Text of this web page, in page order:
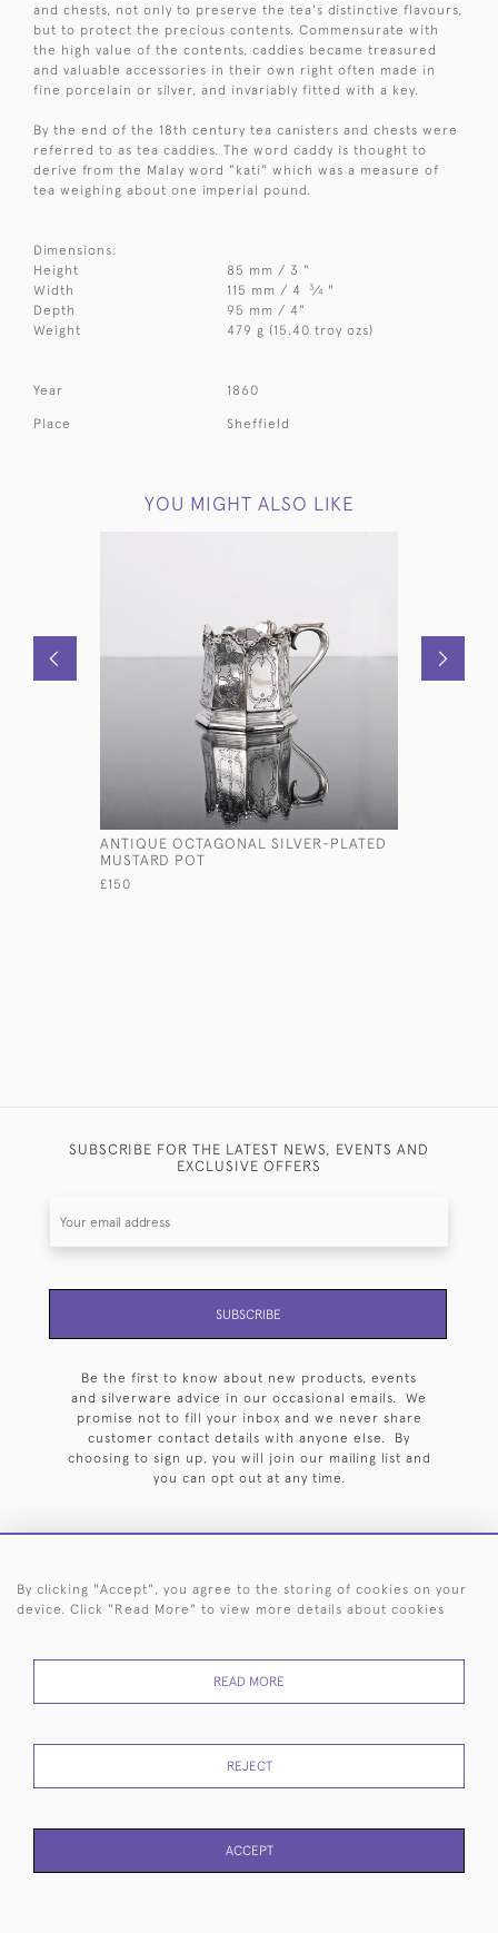
and chests, not only to preserve the tea's distinctive flavours,
but to protect the precious contents. Commensurate with
the high value of the contents, caddies became treasured
and valuable accessories in their own right often made in
fine porcelain or silver, and invariably fitted with a key.
By the end of the 18th century tea canisters and chests were
referred to as tea caddies. The word caddy is thought to
derive from the Malay word "kati" which was a measure of
tea weighing about one imperial pound.
Dimensions:
Height
85 mm / 3 "
Width
115 mm / 4 3⁄4 "
Depth
95 mm / 4"
Weight
479 g (15.40 troy ozs)
Year 1860
Place Sheffield
YOU MIGHT ALSO LIKE
ANTIQUE OCTAGONAL SILVER-PLATED
MUSTARD POT
£150
SUBSCRIBE FOR THE LATEST NEWS, EVENTS AND
EXCLUSIVE OFFERS
SUBSCRIBE
Be the first to know about new products, events
and silverware advice in our occasional emails. We
promise not to fill your inbox and we never share
customer contact details with anyone else. By
choosing to sign up, you will join our mailing list and
you can opt out at any time.
HOME ARCHIVE EVENTS SEARCH BY SILVERSMITH
RETURNS
POLICY
USE
By clicking "Accept", you agree to the storing of cookies on your
device. Click "Read More" to view more details about cookies
READ MORE
REJECT
ACCEPT